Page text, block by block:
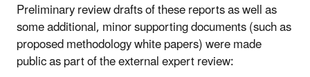
Preliminary review drafts of these reports as well as
some additional, minor supporting documents (such as
proposed methodology white papers) were made
public as part of the external expert review: